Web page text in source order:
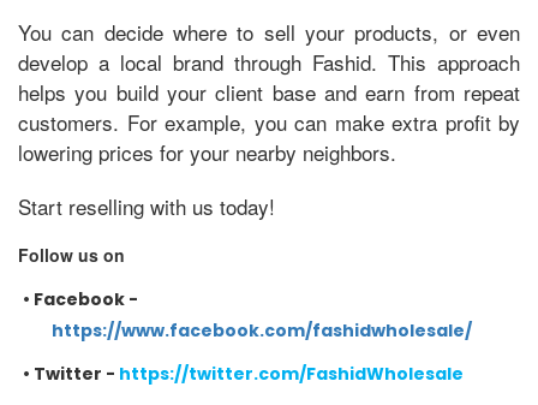
You can decide where to sell your products, or even
develop a local brand through Fashid. This approach
helps you build your client base and earn from repeat
customers. For example, you can make extra profit by
lowering prices for your nearby neighbors.
Start reselling with us today!
Follow us on
• Facebook -
https://www.facebook.com/fashidwholesale/
• Twitter - https://twitter.com/FashidWholesale